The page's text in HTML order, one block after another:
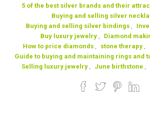
5 of the best silver brands and their
Buying and selling silver
Buying and selling silver bindings ,
Buy luxury jewelry , Diamond
How to price diamonds , stone therapy ,
Guide to buying and maintaining rings and
Selling luxury jewelry , June birthstone ,